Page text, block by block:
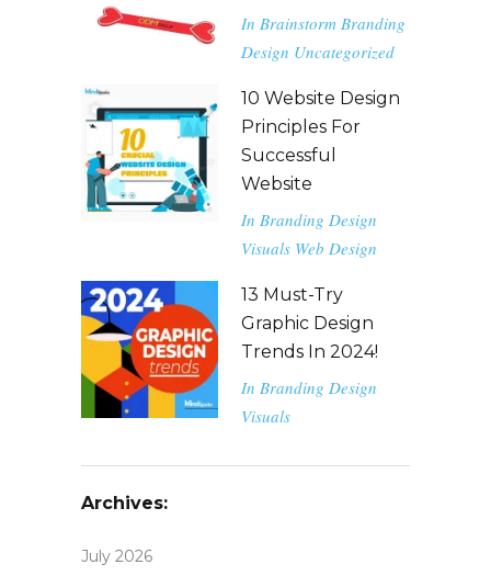
In Brainstorm Branding
Design Uncategorized
10 Website Design
Principles For
Successful
Website
In Branding Design
Visuals Web Design
13 Must-Try
Graphic Design
Trends In 2024!
In Branding Design
Visuals
Archives:
July 2026